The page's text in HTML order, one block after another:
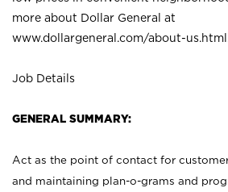
more about Dollar General at
www.dollargeneral.com/about-us.html
Job Details
GENERAL SUMMARY:
Act as the point of contact for
and maintaining plan-o-grams and